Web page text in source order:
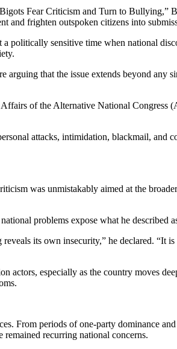
Fear Criticism and Turn to Bullying,”
and frighten outspoken citizens into
politically sensitive time when national
that the issue extends beyond any
of the Alternative National Congress
attacks, intimidation, blackmail, and
was unmistakably aimed at the
problems expose what he described
its own insecurity,” he declared. “It
especially as the country moves
From periods of one-party dominance
recurring national concerns.